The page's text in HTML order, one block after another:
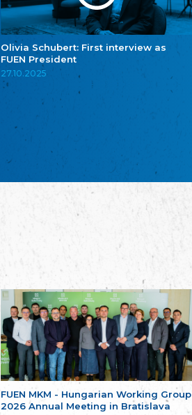
Olivia Schubert: First interview as
FUEN President
27.10.2025
FUEN MKM - Hungarian Working Group
2026 Annual Meeting in Bratislava